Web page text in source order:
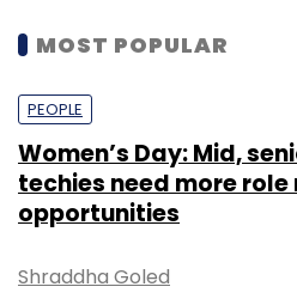
MOST POPULAR
PEOPLE
Women’s Day: Mid,
techies need more
opportunities
Shraddha Goled